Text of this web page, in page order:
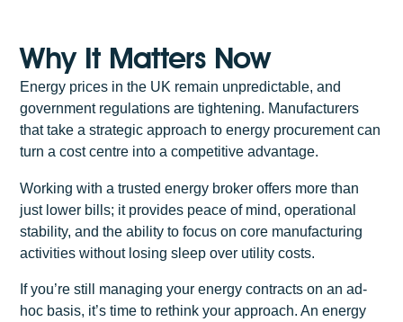
Why It Matters Now
Energy prices in the UK remain unpredictable, and
government regulations are tightening. Manufacturers
that take a strategic approach to energy procurement can
turn a cost centre into a competitive advantage.
Working with a trusted energy broker offers more than
just lower bills; it provides peace of mind, operational
stability, and the ability to focus on core manufacturing
activities without losing sleep over utility costs.
If you’re still managing your energy contracts on an ad-
hoc basis, it’s time to rethink your approach. An energy